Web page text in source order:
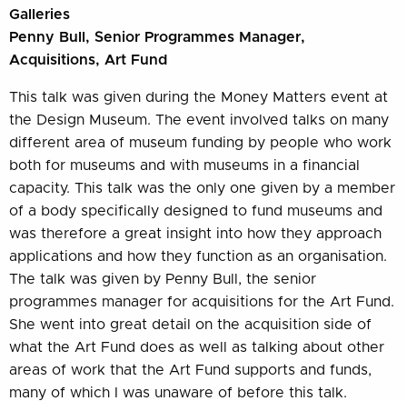
Galleries
Penny Bull, Senior Programmes Manager,
Acquisitions, Art Fund
This talk was given during the Money Matters event at
the Design Museum. The event involved talks on many
different area of museum funding by people who work
both for museums and with museums in a financial
capacity. This talk was the only one given by a member
of a body specifically designed to fund museums and
was therefore a great insight into how they approach
applications and how they function as an organisation.
The talk was given by Penny Bull, the senior
programmes manager for acquisitions for the Art Fund.
She went into great detail on the acquisition side of
what the Art Fund does as well as talking about other
areas of work that the Art Fund supports and funds,
many of which I was unaware of before this talk.